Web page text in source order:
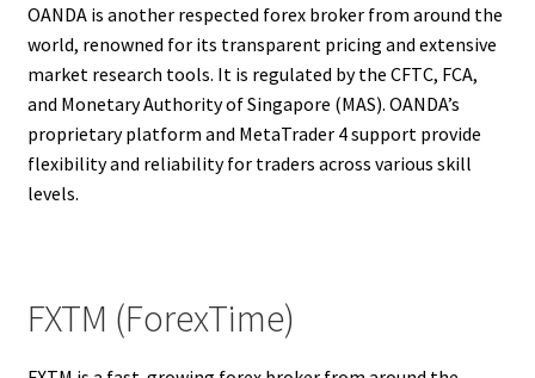
OANDA is another respected forex broker from around the
world, renowned for its transparent pricing and extensive
market research tools. It is regulated by the CFTC, FCA,
and Monetary Authority of Singapore (MAS). OANDA’s
proprietary platform and MetaTrader 4 support provide
flexibility and reliability for traders across various skill
levels.
FXTM (ForexTime)